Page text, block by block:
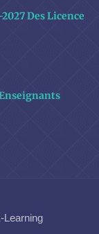
Des Licence
Learning